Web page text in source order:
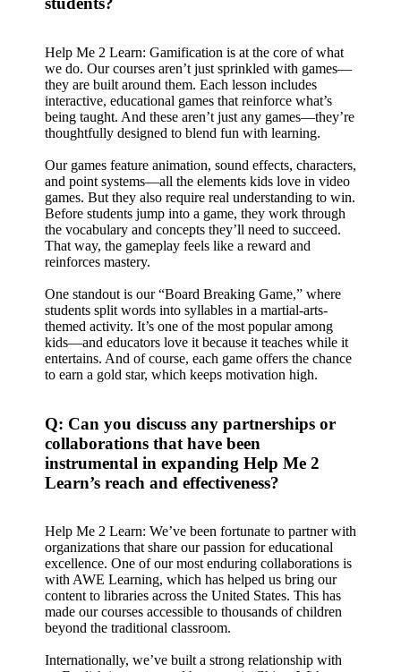
Help Me 2 Learn: Gamification is at the core of what
we do. Our courses aren’t just sprinkled with games—
they are built around them. Each lesson includes
interactive, educational games that reinforce what’s
being taught. And these aren’t just any games—they’re
thoughtfully designed to blend fun with learning.
Our games feature animation, sound effects, characters,
and point systems—all the elements kids love in video
games. But they also require real understanding to win.
Before students jump into a game, they work through
the vocabulary and concepts they’ll need to succeed.
That way, the gameplay feels like a reward and
reinforces mastery.
One standout is our “Board Breaking Game,” where
students split words into syllables in a martial-arts-
themed activity. It’s one of the most popular among
kids—and educators love it because it teaches while it
entertains. And of course, each game offers the chance
to earn a gold star, which keeps motivation high.
Q: Can you discuss any partnerships or
collaborations that have been
instrumental in expanding Help Me 2
Learn’s reach and effectiveness?
Help Me 2 Learn: We’ve been fortunate to partner with
organizations that share our passion for educational
excellence. One of our most enduring collaborations is
with AWE Learning, which has helped us bring our
content to libraries across the United States. This has
made our courses accessible to thousands of children
beyond the traditional classroom.
Internationally, we’ve built a strong relationship with